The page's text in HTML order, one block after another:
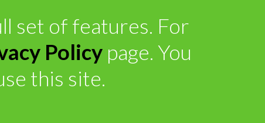
set of features. For
Policy page. You
this site.